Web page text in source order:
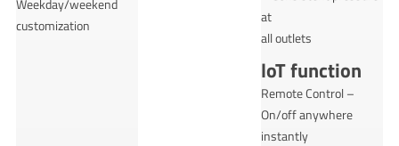
customization
at
all outlets
loT function
Remote Control –
On/off anywhere
instantly